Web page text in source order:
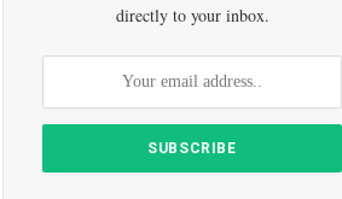
directly to your inbox.